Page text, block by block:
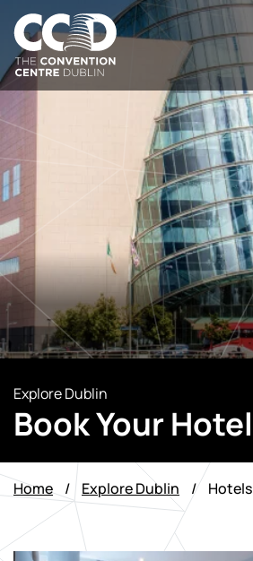
Skip
to
content
The
Centre
Dublin
Explore Dublin
Book Your Hotel
Home / Explore Dublin / Hotels